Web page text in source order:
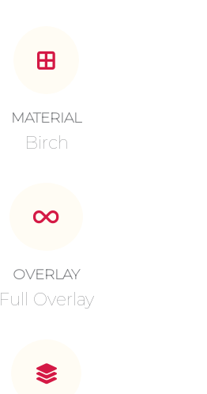
MATERIAL
Birch
OVERLAY
Full Overlay